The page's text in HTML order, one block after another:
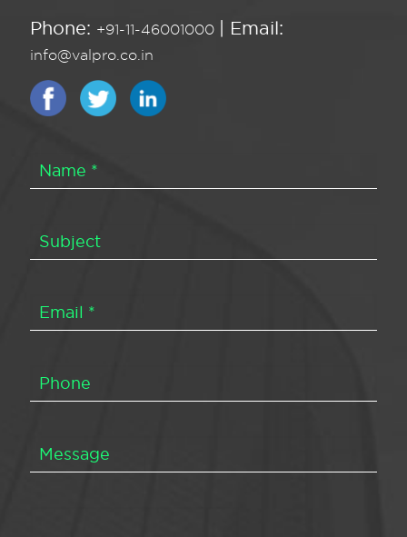
Phone: +91-11-46001000 | Email:
info@valpro.co.in